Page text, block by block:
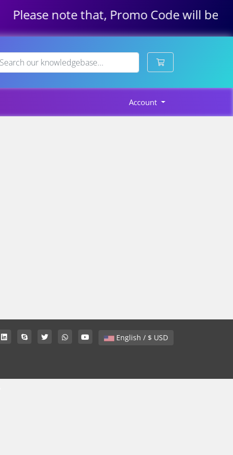
Please note that, Promo Code will be
Account
English / $ USD